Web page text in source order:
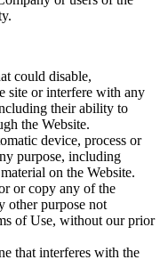
could disable,
site or interfere with any
their ability to
the Website.
device, process or
purpose, including
on the Website.
or copy any of the
other purpose not
of Use, without our prior
that interferes with the